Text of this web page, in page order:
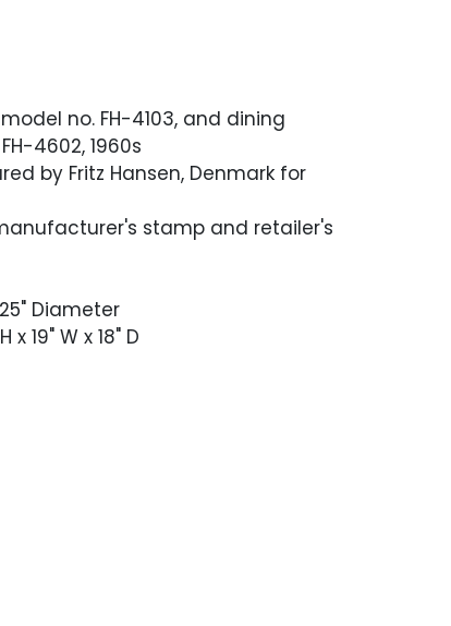
no. FH-4103, and dining
4602, 1960s
by Fritz Hansen, Denmark for
stamp and retailer's
Diameter
x 19" W x 18" D